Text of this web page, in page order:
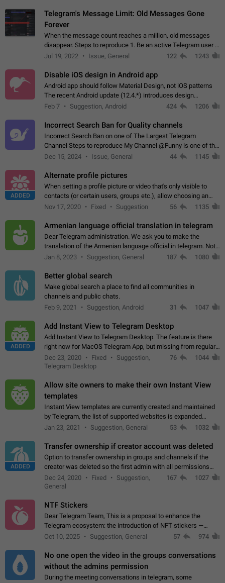
Telegram's Message Limit: Old Messages Gone
Forever
When the message count reaches a million, old messages
disappear. Steps to reproduce 1. Be an active Telegram user 2.
Wait until the coveted number of incoming/outgoing
Jul 19, 2022 Issue, General 122 1243
Disable iOS design in Android app
Android app should follow Material Design, not iOS patterns
The recent Android update (12.4.*) introduces design
elements directly ported from iOS, creating a non-native
Feb 7 Suggestion, Android 424 1206
Incorrect Search Ban for Quality channels
Incorrect Search Ban on one of The Largest Telegram
Channel Steps to reproduce My Channel @Funny is one of the
largest English Entertainment channel with Over 250K
Dec 15, 2024 Issue, General 44 1145
ADDED
Alternate profile pictures
When setting a profile picture or video that's only visible to
contacts (or certain users, groups etc.), allow choosing an
alternate picture or video that will be shown to everyone else.
Nov 17, 2020 Fixed Suggestion 56 1135
Armenian language official translation in telegram
Dear Telegram administration. We ask you to make the
translation of the Armenian language official in telegram. Not
a few people speak Armenian, and a full-fledged Armenian
Jan 8, 2023 Suggestion, General 187 1080
Better global search
Make global search a place to find all communities in
channels and public chats.
Feb 9, 2021
Suggestion, Android 31 1047
ADDED
Add Instant View to Telegram Desktop
Add Instant View to Telegram Desktop. The feature is there
right now for MacOS Telegram App, but missing from regular
Telegram Desktop. Preferably, it should open an article in the
existing telegram window…
Dec 23, 2020 Fixed
Suggestion,
Telegram Desktop
76 1044
Allow site owners to make their own Instant View
templates
Instant View templates are currently created and maintained
by Telegram, the list of supported websites is expanded
gradually. Some site owners would like to get IV support for
Jan 23, 2021 Suggestion, General 53 1032
ADDED
Transfer ownership if creator account was deleted
Option to transfer ownership in groups and channels if the
creator was deleted so the first admin with all permissions
will become a creator! Thumbs up if you want this to happen
App: all
Dec 24, 2020 Fixed
Suggestion,
General
167 1027
NTF Stickers
Dear Telegram Team, This is a proposal to enhance the
Telegram ecosystem: the introduction of NFT stickers —
unique digital stickers based on blockchain technology, which
Oct 10, 2025 Suggestion, General 57 974
No one open the video in the groups conversations
without the admins permission
During the meeting conversations in telegram, some